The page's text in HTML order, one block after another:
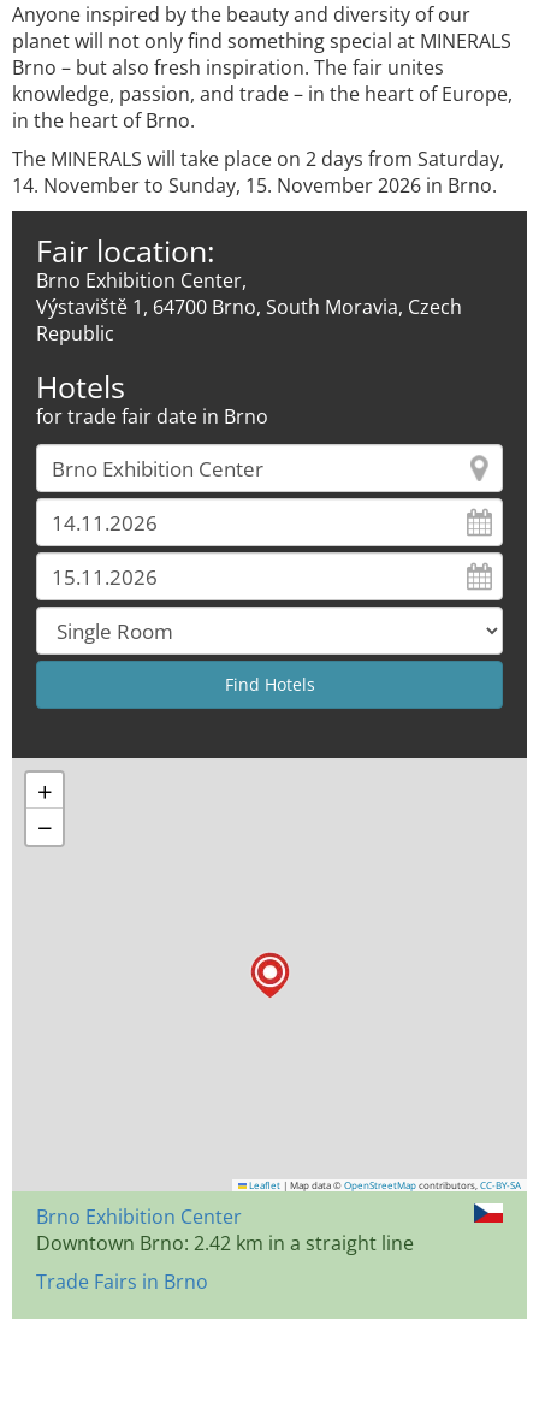
Anyone inspired by the beauty and diversity of our
planet will not only find something special at MINERALS
Brno – but also fresh inspiration. The fair unites
knowledge, passion, and trade – in the heart of Europe,
in the heart of Brno.
The MINERALS will take place on 2 days from Saturday,
14. November to Sunday, 15. November 2026 in Brno.
Fair location:
Brno Exhibition Center,
Výstaviště 1, 64700 Brno, South Moravia, Czech
Republic
Hotels
for trade fair date in Brno
+
−
Leaflet | Map data © OpenStreetMap contributors, CC-BY-SA
Brno Exhibition Center
Downtown Brno: 2.42 km in a straight line
Trade Fairs in Brno